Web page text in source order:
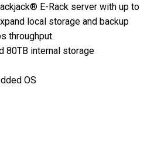
E-Rack server with up to
local storage and backup
throughput.
80TB internal storage
OS